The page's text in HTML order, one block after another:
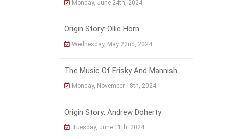
Monday, June 24th, 2024
Origin Story: Ollie Horn
Wednesday, May 22nd, 2024
The Music Of Frisky And Mannish
Monday, November 18th, 2024
Origin Story: Andrew Doherty
Tuesday, June 11th, 2024